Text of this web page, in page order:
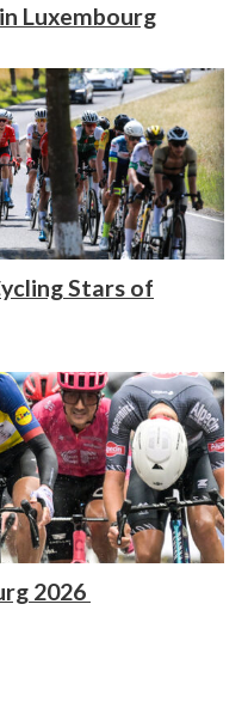
Luxembourg
Stars of
2026